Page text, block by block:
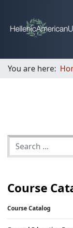
You are here:
Course
Course Catalog